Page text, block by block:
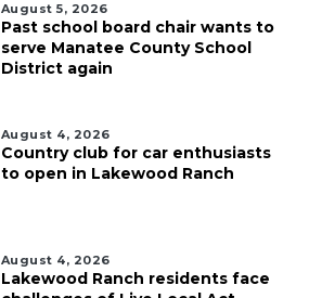
August 5, 2026
Past school board chair wants to
serve Manatee County School
District again
August 4, 2026
Country club for car enthusiasts
to open in Lakewood Ranch
August 4, 2026
Lakewood Ranch residents face